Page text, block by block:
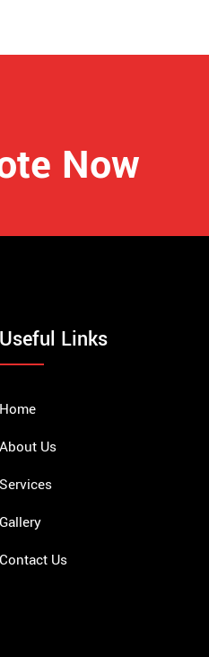
Now
Useful Links
Home
About Us
Services
Gallery
Contact Us